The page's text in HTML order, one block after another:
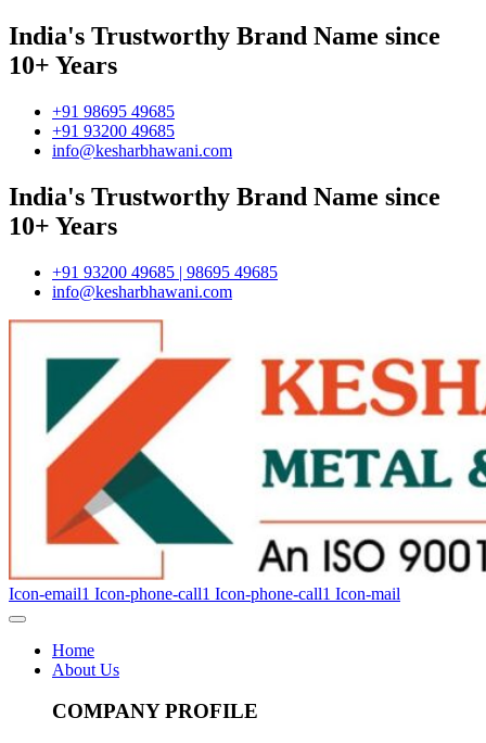
India's Trustworthy Brand Name since
10+ Years
+91 98695 49685
+91 93200 49685
info@kesharbhawani.com
India's Trustworthy Brand Name since
10+ Years
+91 93200 49685 | 98695 49685
info@kesharbhawani.com
Icon-email1 Icon-phone-call1 Icon-phone-call1 Icon-mail
Home
About Us
COMPANY PROFILE